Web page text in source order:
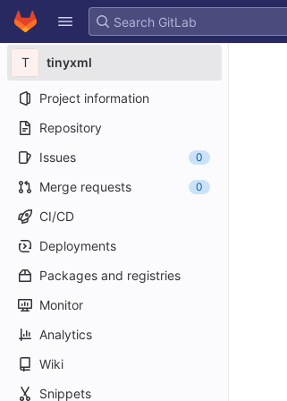
Skip to content
GitLab
T tinyxml
Project information
Repository
Issues
0
Merge requests 0
CI/CD
Deployments
Packages and registries
Monitor
Analytics
Wiki
Snippets